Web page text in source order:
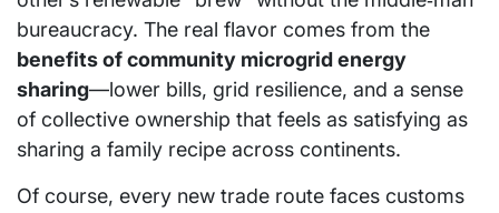
bureaucracy. The real flavor comes from the
benefits of community microgrid energy
sharing—lower bills, grid resilience, and a sense
of collective ownership that feels as satisfying as
sharing a family recipe across continents.
Of course, every new trade route faces customs